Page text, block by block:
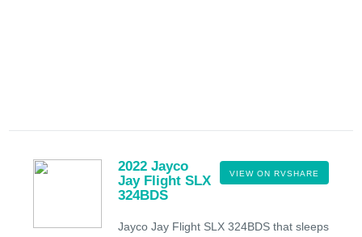
VIEW ON RVSHARE
2022 Jayco
Jay Flight SLX
324BDS
Jayco Jay Flight SLX 324BDS that sleeps